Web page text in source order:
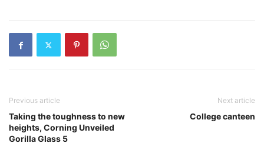
Previous article
Taking the toughness to new
heights, Corning Unveiled
Gorilla Glass 5
Next article
College canteen